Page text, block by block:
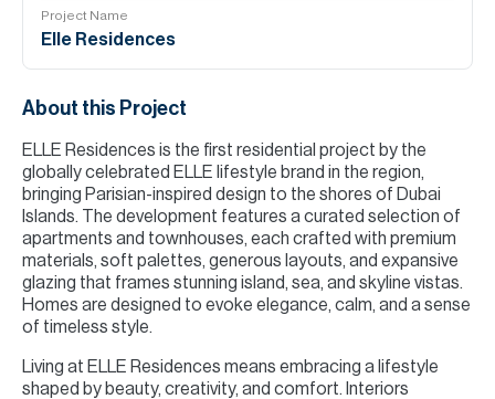
Project Name
Elle Residences
About this Project
ELLE Residences is the first residential project by the
globally celebrated ELLE lifestyle brand in the region,
bringing Parisian-inspired design to the shores of Dubai
Islands. The development features a curated selection of
apartments and townhouses, each crafted with premium
materials, soft palettes, generous layouts, and expansive
glazing that frames stunning island, sea, and skyline vistas.
Homes are designed to evoke elegance, calm, and a sense
of timeless style.
Living at ELLE Residences means embracing a lifestyle
shaped by beauty, creativity, and comfort. Interiors